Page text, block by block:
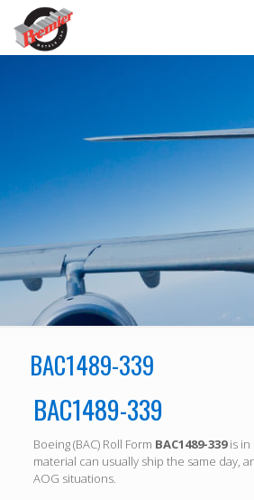
BAC1489-339
BAC1489-339
Boeing (BAC) Roll Form BAC1489-339is in
material can usually ship the same day,
AOG situations.